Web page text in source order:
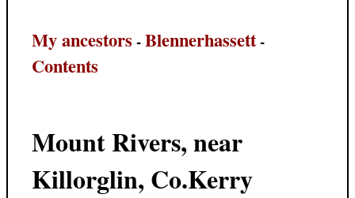
My ancestors -Blennerhassett-
Contents
Mount Rivers, near
Killorglin, Co.Kerry